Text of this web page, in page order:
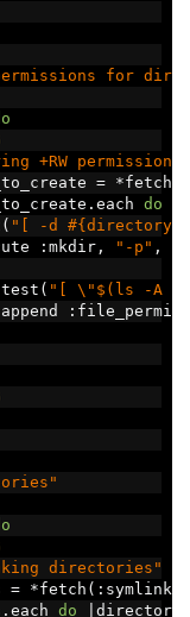
permissions for
+RW
= *fetch
. each do
( "[ -d
: mkdir, "-p" ,
test ( "[ \"$(ls -A
:
directories"
= *fetch (:
. each do directory